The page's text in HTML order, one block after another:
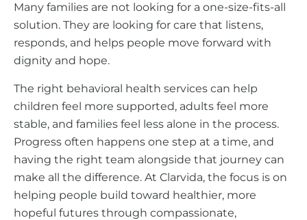
Many families are not looking for a one-size-fits-all
solution. They are looking for care that listens,
responds, and helps people move forward with
dignity and hope.
The right behavioral health services can help
children feel more supported, adults feel more
stable, and families feel less alone in the process.
Progress often happens one step at a time, and
having the right team alongside that journey can
make all the difference. At Clarvida, the focus is on
helping people build toward healthier, more
hopeful futures through compassionate,